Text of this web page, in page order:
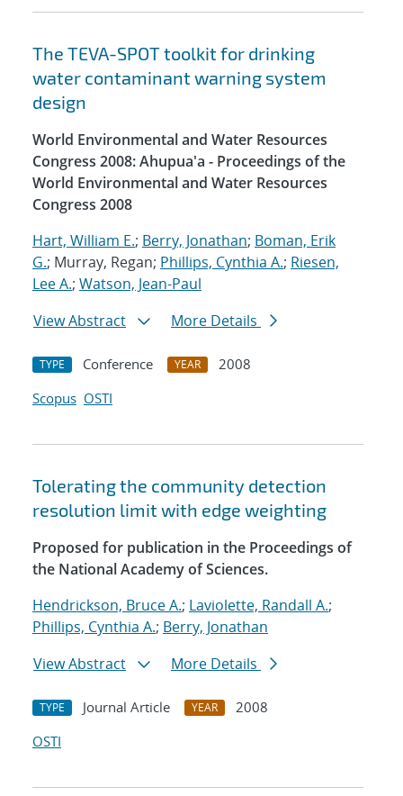
The TEVA-SPOT toolkit for drinking
water contaminant warning system
design
World Environmental and Water Resources
Congress 2008: Ahupua'a - Proceedings of the
World Environmental and Water Resources
Congress 2008
Hart, William E.; Berry, Jonathan; Boman, Erik
G.; Murray, Regan; Phillips, Cynthia A.; Riesen,
Lee A.; Watson, Jean-Paul
View Abstract
More Details
TYPE Conference YEAR
2008
Scopus OSTI
Tolerating the community detection
resolution limit with edge weighting
Proposed for publication in the Proceedings of
the National Academy of Sciences.
Hendrickson, Bruce A.; Laviolette, Randall A.;
Phillips, Cynthia A.; Berry, Jonathan
View Abstract
More Details
TYPE Journal Article YEAR
2008
OSTI